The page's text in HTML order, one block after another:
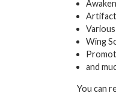
Wing
and
You can